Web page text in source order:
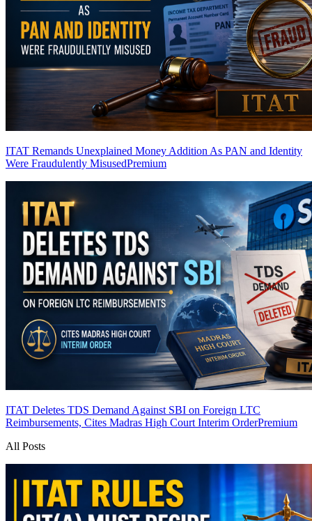
ITAT Remands Unexplained Money Addition As PAN and Identity
Were Fraudulently MisusedPremium
ITAT Deletes TDS Demand Against SBI on Foreign LTC
Reimbursements, Cites Madras High Court Interim OrderPremium
All Posts